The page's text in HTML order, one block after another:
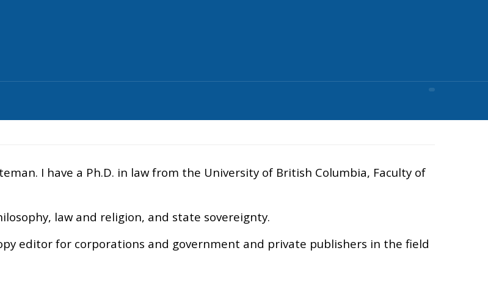
I have a Ph.D. in law from the University of British Columbia, Faculty of
law and religion, and state sovereignty.
editor for corporations and government and private publishers in the field